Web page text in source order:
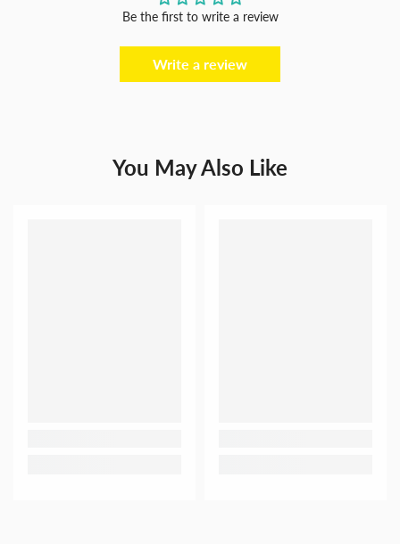
Kitchen
Dining
Be the first to write a review
Write a review
You May Also Like